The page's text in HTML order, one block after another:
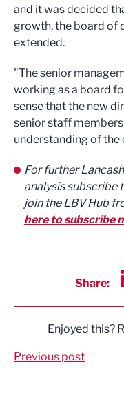
and it was decided
growth, the board of
extended.
"The senior
working as a board
sense that the new
senior staff
understanding of the
For further
analysis subscribe
join the LBV Hub
here to subscribe
Share:
Enjoyed this?
Previous post